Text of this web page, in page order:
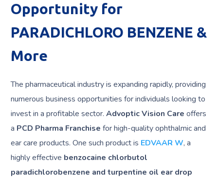
Opportunity for
PARADICHLORO BENZENE &
More
The pharmaceutical industry is expanding rapidly, providing
numerous business opportunities for individuals looking to
invest in a profitable sector.Advoptic Vision Care offers
a PCD Pharma Franchise for high-quality ophthalmic and
ear care products. One such product is EDVAAR W, a
highly effective benzocaine chlorbutol
paradichlorobenzene and turpentine oil ear drop